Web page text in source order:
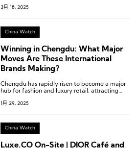
limited-time exhibition at its Chengdu Taikoo
Li flagship store.
3月 18, 2025
China Watch
Winning in Chengdu: What Major
Moves Are These International
Brands Making?
Chengdu has rapidly risen to become a major
hub for fashion and luxury retail, attracting
city. How can brands win over consumers here?
1月 29, 2025
China Watch
Luxe.CO On-Site | DIOR Café and